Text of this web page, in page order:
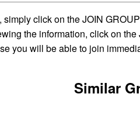
click on the JOIN
the information, click on
you will be able to join
Similar